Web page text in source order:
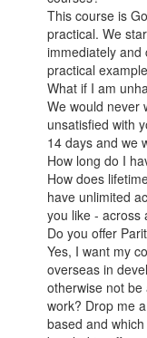
This course is
practical. We
immediately and
practical
What if I am
We would never
unsatisfied with
14 days and we
How long do I
How does
have unlimited
you like - across
Do you offer
Yes, I want my
overseas in
otherwise not
work? Drop me
based and